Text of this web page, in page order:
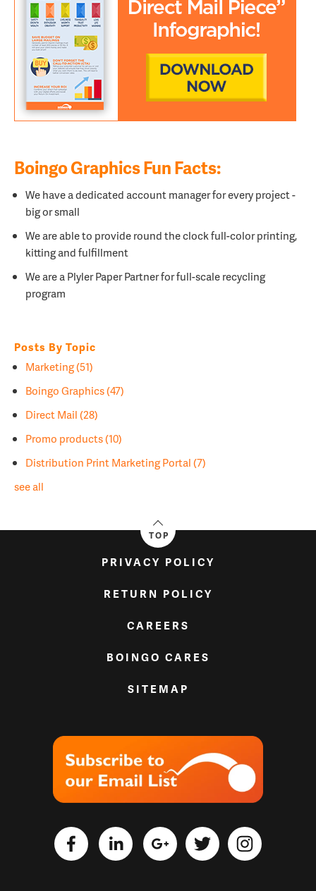
Boingo Graphics Fun Facts:
We have a dedicated account manager for every project -
big or small
We are able to provide round the clock full-color printing,
kitting and fulfillment
We are aPlyler Paper Partner for full-scale recycling
program
Posts By Topic
Marketing(51)
Boingo Graphics(47)
Direct Mail(28)
Promo products(10)
Distribution Print Marketing Portal(7)
see all
PRIVACY POLICY
RETURN POLICY
CAREERS
BOINGO CARES
SITEMAP
TOP